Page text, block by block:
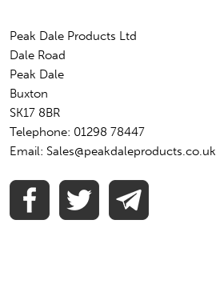
Peak Dale Products Ltd
Dale Road
Peak Dale
Buxton
SK17 8BR
Telephone: 01298 78447
Email: Sales@peakdaleproducts.co.uk